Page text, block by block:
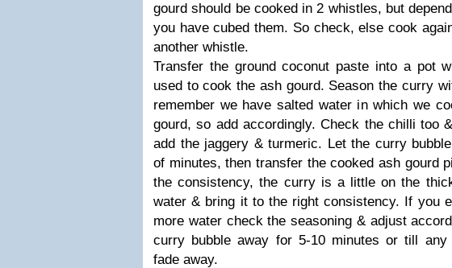
gourd should be cooked in 2 whistles, but
you have cubed them. So check, else cook
another whistle.
Transfer the ground coconut paste into a pot
used to cook the ash gourd. Season the curry
remember we have salted water in which we
gourd, so add accordingly. Check the chilli too
add the jaggery & turmeric. Let the curry
of minutes, then transfer the cooked ash gourd
the consistency, the curry is a little on the
water & bring it to the right consistency. If you
more water check the seasoning & adjust
curry bubble away for 5-10 minutes or till any
fade away.